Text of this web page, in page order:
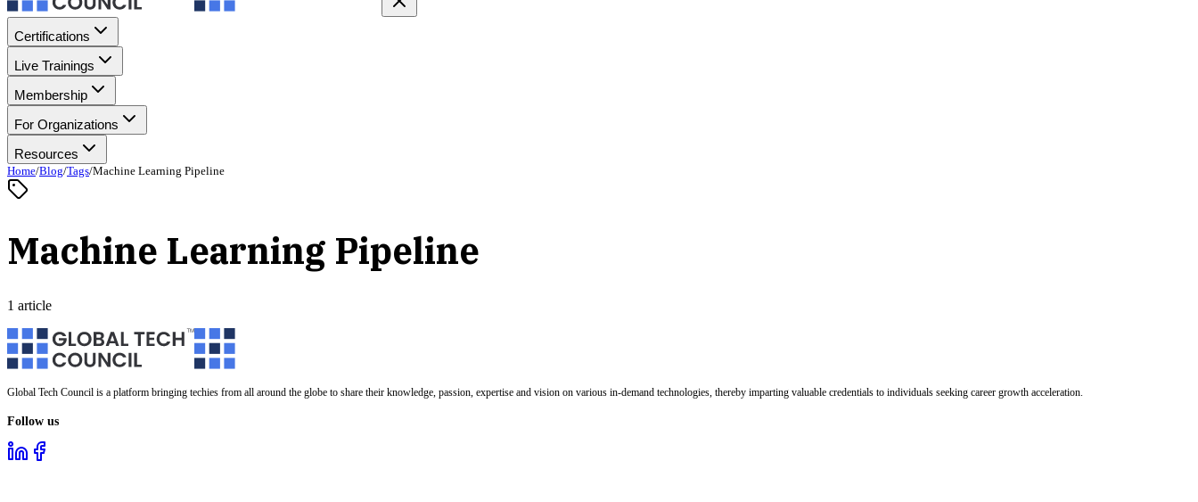
Certifications
Live Trainings
Membership
For Organizations
Resources
Home/Blog/Tags/Machine Learning Pipeline
Machine Learning Pipeline
1 article
Global Tech Council is a platform bringing techies from all around the globe to share their knowledge, passion, expertise and vision on various in-demand technologies, thereby imparting valuable credentials to individuals seeking career growth acceleration.
Follow us